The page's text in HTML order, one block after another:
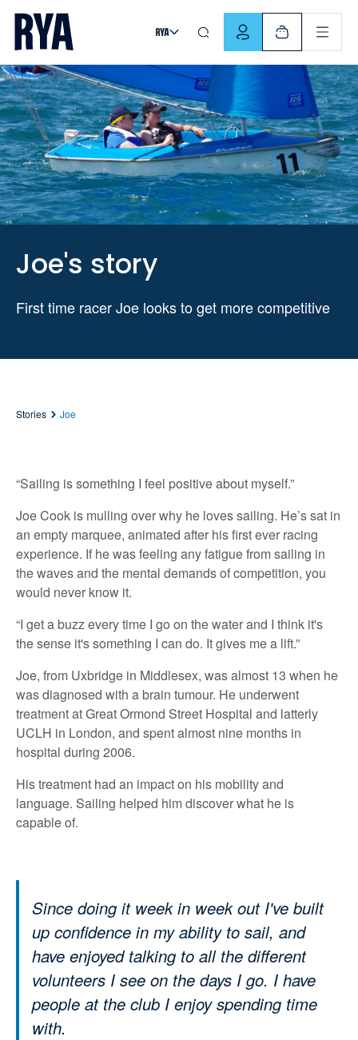
Skip To Content
For navigating main menu, you can use your keyboard. Use
Joe's story
First time racer Joe looks to get more competitive
Stories Joe
“Sailing is something I feel positive about myself.”
Joe Cook is mulling over why he loves sailing. He’s sat in
an empty marquee, animated after his first ever racing
experience. If he was feeling any fatigue from sailing in
the waves and the mental demands of competition, you
would never know it.
“I get a buzz every time I go on the water and I think it's
the sense it's something I can do. It gives me a lift.”
Joe, from Uxbridge in Middlesex, was almost 13 when he
was diagnosed with a brain tumour. He underwent
treatment at Great Ormond Street Hospital and latterly
UCLH in London, and spent almost nine months in
hospital during 2006.
His treatment had an impact on his mobility and
language. Sailing helped him discover what he is
capable of.
Since doing it week in week out I've built
up confidence in my ability to sail, and
have enjoyed talking to all the different
volunteers I see on the days I go. I have
people at the club I enjoy spending time
with.